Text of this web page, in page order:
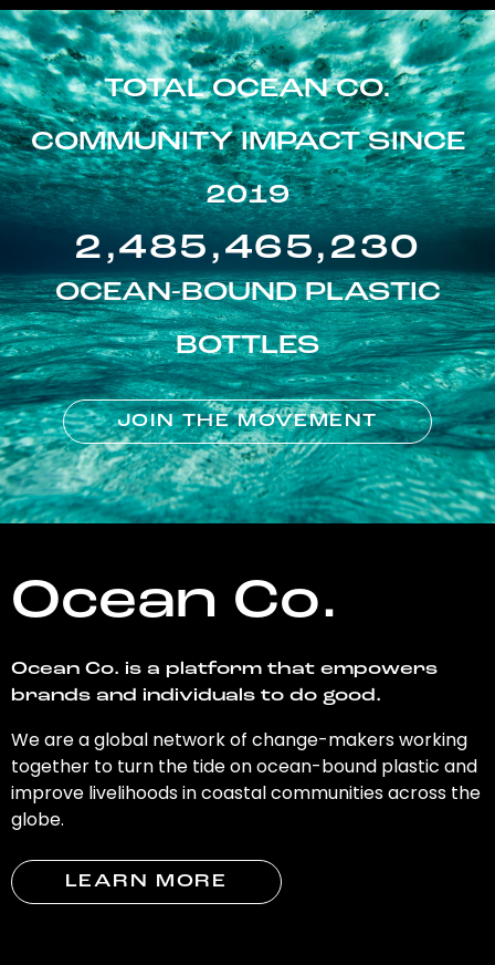
TOTAL OCEAN CO.
COMMUNITY IMPACT SINCE
2019
2,485,465,230
OCEAN-BOUND PLASTIC
BOTTLES
JOIN THE MOVEMENT
Ocean Co.
Ocean Co. is a platform that empowers
brands and individuals to do good.
We are a global network of change-makers working
together to turn the tide on ocean-bound plastic and
improve livelihoods in coastal communities across the
globe.
LEARN MORE